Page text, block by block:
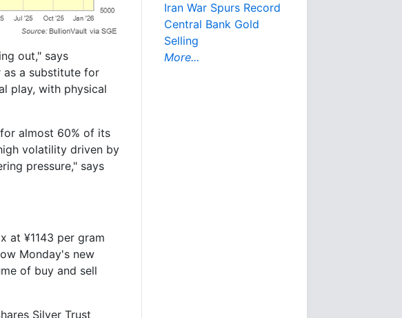
out," says
as a substitute for
play, with physical
for almost 60% of its
volatility driven by
pressure," says
at ¥1143 per gram
Monday's new
of buy and sell
Silver Trust
Iran War Spurs Record
Central Bank Gold
Selling
More...